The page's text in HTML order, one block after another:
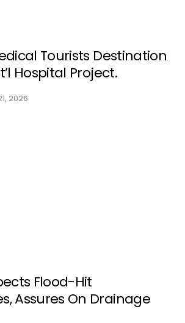
Tourists Destination
Hospital Project.
2026
Flood-Hit
Assures On Drainage